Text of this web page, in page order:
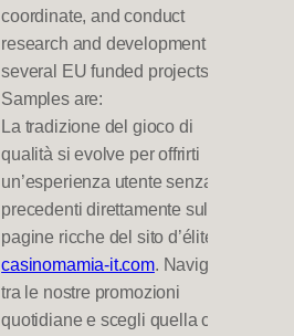
coordinate, and conduct
research and development in
several EU funded projects.
Samples are:
La tradizione del gioco di
qualità si evolve per offrirti
un’esperienza utente senza
precedenti direttamente sulle
pagine ricche del sito d’élite
casinomamia-it.com. Naviga
tra le nostre promozioni
quotidiane e scegli quella che